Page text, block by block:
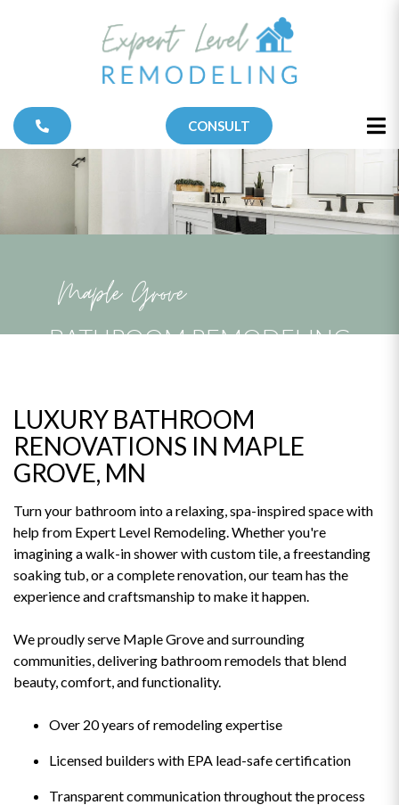
CONSULT
Maple Grove
BATHROOM REMODELING
LUXURY BATHROOM
RENOVATIONS IN MAPLE
GROVE, MN
Turn your bathroom into a relaxing, spa-inspired space with
help from Expert Level Remodeling. Whether you're
imagining a walk-in shower with custom tile, a freestanding
soaking tub, or a complete renovation, our team has the
experience and craftsmanship to make it happen.
We proudly serve Maple Grove and surrounding
communities, delivering bathroom remodels that blend
beauty, comfort, and functionality.
Over 20 years of remodeling expertise
Licensed builders with EPA lead-safe certification
Transparent communication throughout the process